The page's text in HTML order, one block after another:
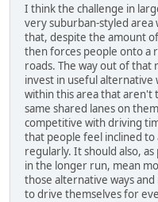
I think the challenge in
very suburban-styled area
that, despite the amount
then forces people onto a
roads. The way out of that
invest in useful alternative
within this area that aren't
same shared lanes on
competitive with driving
that people feel inclined to
regularly. It should also,
in the longer run, mean
those alternative ways
to drive themselves for